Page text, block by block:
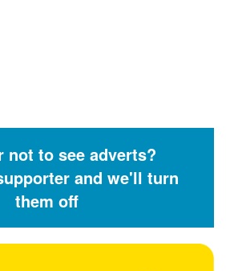
not to see adverts?
and we'll turn
them off